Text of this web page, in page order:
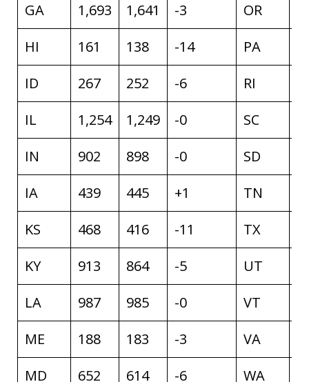
GA
1,693 1,641 -3 OR
HI
161 138 -14 PA
ID
267 252 -6 RI
IL
1,254 1,249 -0 SC
IN
902 898 -0 SD
IA
439 445 +1 TN
KS
468 416 -11 TX
KY
913 864 -5 UT
LA
987 985 -0 VT
ME
188 183 -3 VA
MD
652 614 -6 WA